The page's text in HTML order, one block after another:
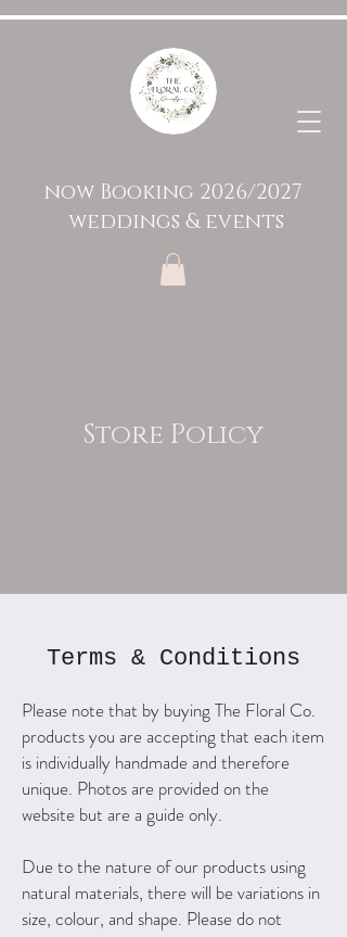
now Booking 2026/2027
weddings & events
Store Policy
Terms & Conditions
Please note that by buying The Floral Co.
products you are accepting that each item
is individually handmade and therefore
unique. Photos are provided on the
website but are a guide only.
Due to the nature of our products using
natural materials, there will be variations in
size, colour, and shape. Please do not